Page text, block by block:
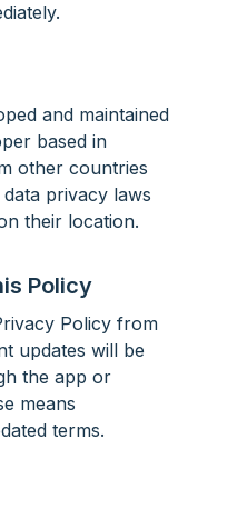
and maintained
based in
other countries
privacy laws
their location.
Policy
Policy from
updates will be
the app or
means
terms.